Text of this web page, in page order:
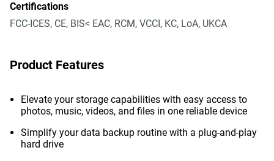
Certifications
FCC-ICES, CE, BIS< EAC, RCM, VCCI, KC, LoA, UKCA
Product Features
Elevate your storage capabilities with easy access to
photos, music, videos, and files in one reliable device
Simplify your data backup routine with a plug-and-play
hard drive